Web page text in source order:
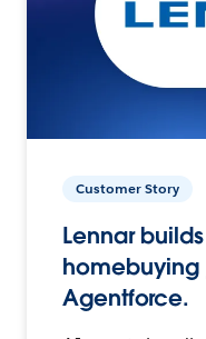
Customer Story
Lennar
homebuying
Agentforce.